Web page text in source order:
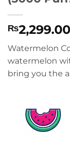
₨2,299.00
Watermelon
watermelon
bring you the